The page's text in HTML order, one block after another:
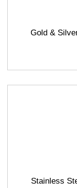
Gold &
Stainless